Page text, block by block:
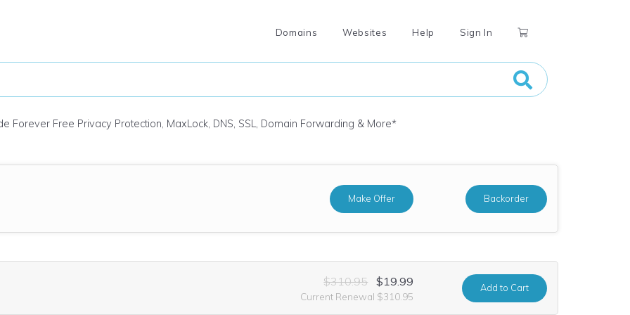
Domains Websites Help Sign In
Forever Free Privacy Protection, MaxLock, DNS, SSL, Domain Forwarding & More*
Make Offer Backorder
$310.95 $19.99
Current Renewal $310.95
Addto Cart